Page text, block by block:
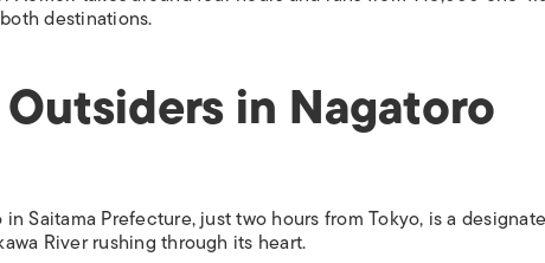
destinations.
Outsiders in Nagatoro
Saitama Prefecture, just two hours from Tokyo, is a
River rushing through its heart.